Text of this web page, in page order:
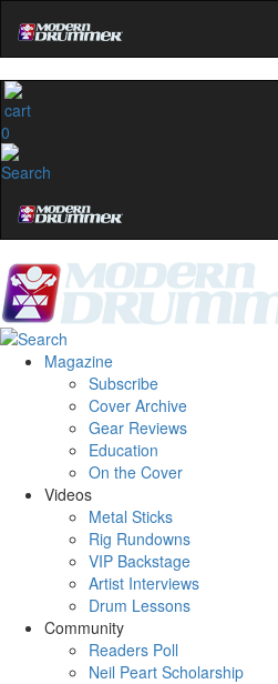
0
Magazine
Subscribe
Cover Archive
Gear Reviews
Education
On the Cover
Videos
Metal Sticks
Rig Rundowns
VIP Backstage
Artist Interviews
Drum Lessons
Community
Readers Poll
Neil Peart Scholarship